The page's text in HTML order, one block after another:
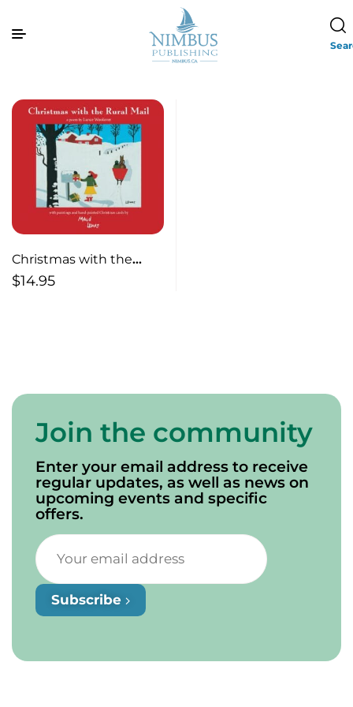
Christmas with the
Rural Mail
$14.95
Join the community
Enter your email address to receive
regular updates, as well as news on
upcoming events and specific
offers.
Subscribe